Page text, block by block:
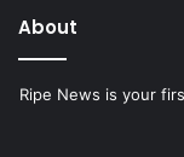
About
Ripe News is your